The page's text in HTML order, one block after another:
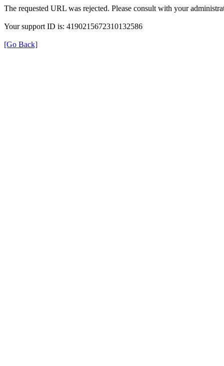
The requested URL was rejected. Please consult with your
Your support ID is: 4190215672310132586
[Go Back]